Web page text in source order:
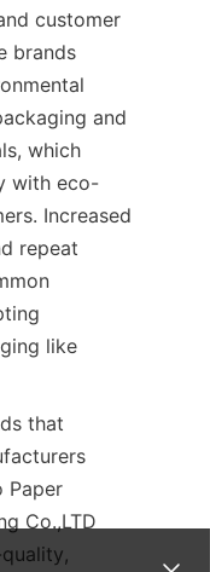
customer
brands
and
which
with eco-
Increased
repeat
like
that
Paper
Co.,LTD